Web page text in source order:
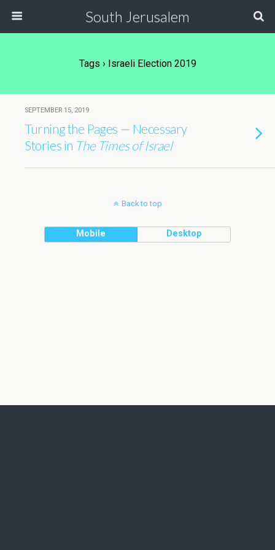
South Jerusalem
Tags › Israeli Election 2019
SEPTEMBER 15, 2019
Turning the Pages — Necessary
Stories in The Times of Israel
Back to top
Mobile Desktop